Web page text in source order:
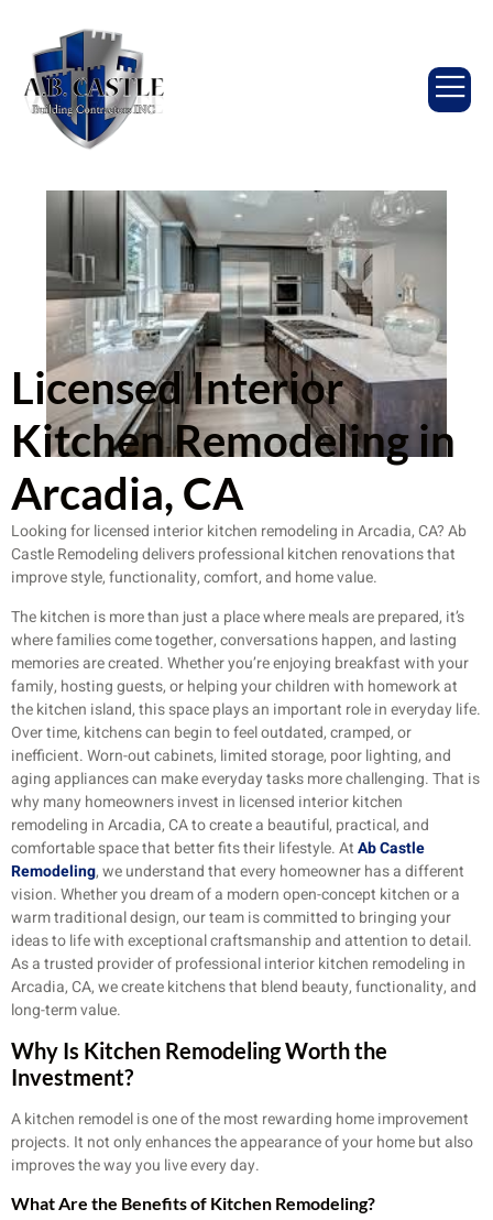
Licensed Interior
Kitchen Remodeling in
Arcadia, CA
Looking for licensed interior kitchen remodeling in Arcadia, CA? Ab
Castle Remodeling delivers professional kitchen renovations that
improve style, functionality, comfort, and home value.
The kitchen is more than just a place where meals are prepared, it’s
where families come together, conversations happen, and lasting
memories are created. Whether you’re enjoying breakfast with your
family, hosting guests, or helping your children with homework at
the kitchen island, this space plays an important role in everyday life.
Over time, kitchens can begin to feel outdated, cramped, or
inefficient. Worn-out cabinets, limited storage, poor lighting, and
aging appliances can make everyday tasks more challenging. That is
why many homeowners invest in licensed interior kitchen
remodeling in Arcadia, CA to create a beautiful, practical, and
comfortable space that better fits their lifestyle. AtAb Castle
Remodeling, we understand that every homeowner has a different
vision. Whether you dream of a modern open-concept kitchen or a
warm traditional design, our team is committed to bringing your
ideas to life with exceptional craftsmanship and attention to detail.
As a trusted provider of professional interior kitchen remodeling in
Arcadia, CA, we create kitchens that blend beauty, functionality, and
long-term value.
Why Is Kitchen Remodeling Worth the
Investment?
A kitchen remodel is one of the most rewarding home improvement
projects. It not only enhances the appearance of your home but also
improves the way you live every day.
What Are the Benefits of Kitchen Remodeling?